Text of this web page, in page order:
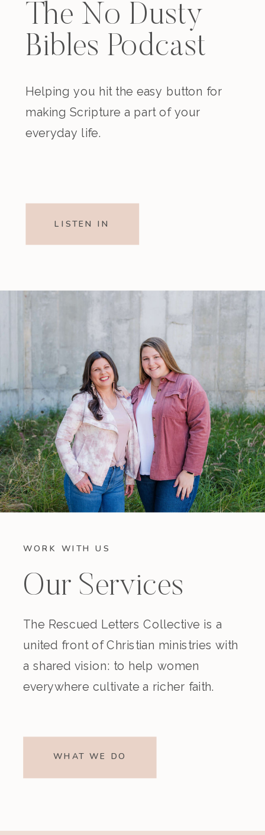
The No Dusty
Bibles Podcast
Helping you hit the easy button for
making Scripture a part of your
everyday life.
LISTEN IN
WORK WITH US
Our Services
The Rescued Letters Collective is a
united front of Christian ministries with
a shared vision: to help women
everywhere cultivate a richer faith.
WHAT WE DO